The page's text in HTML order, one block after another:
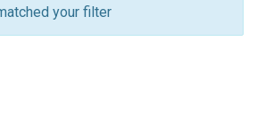
your filter